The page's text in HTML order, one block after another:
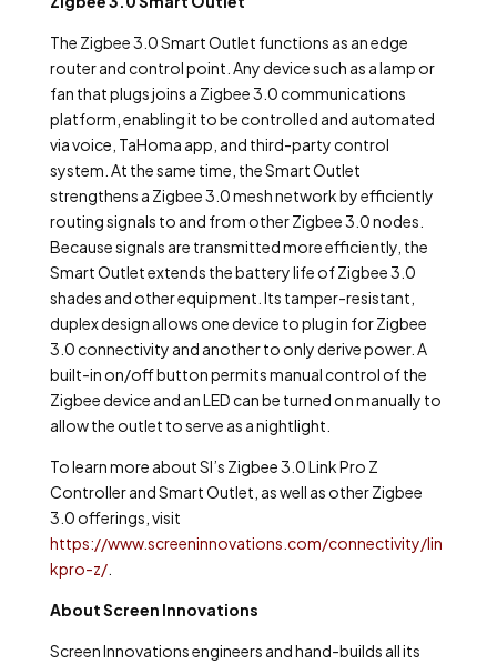
The Zigbee 3.0 Smart Outlet functions as an edge
router and control point. Any device such as a lamp or
fan that plugs joins a Zigbee 3.0 communications
platform, enabling it to be controlled and automated
via voice, TaHoma app, and third-party control
system. At the same time, the Smart Outlet
strengthens a Zigbee 3.0 mesh network by efficiently
routing signals to and from other Zigbee 3.0 nodes.
Because signals are transmitted more efficiently, the
Smart Outlet extends the battery life of Zigbee 3.0
shades and other equipment. Its tamper-resistant,
duplex design allows one device to plug in for Zigbee
3.0 connectivity and another to only derive power. A
built-in on/off button permits manual control of the
Zigbee device and an LED can be turned on manually to
allow the outlet to serve as a nightlight.
To learn more about SI’s Zigbee 3.0 Link Pro Z
Controller and Smart Outlet, as well as other Zigbee
3.0 offerings, visit
https://www.screeninnovations.com/connectivity/lin
kpro-z/.
About Screen Innovations
Screen Innovations engineers and hand-builds all its